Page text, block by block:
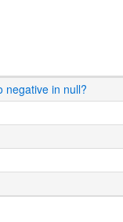
negative in null?